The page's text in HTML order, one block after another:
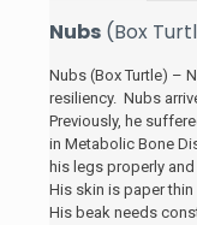
Nubs (Box
Nubs (Box Turtle) –
resiliency. Nubs
Previously, he
in Metabolic Bone
his legs properly
His skin is paper
His beak needs